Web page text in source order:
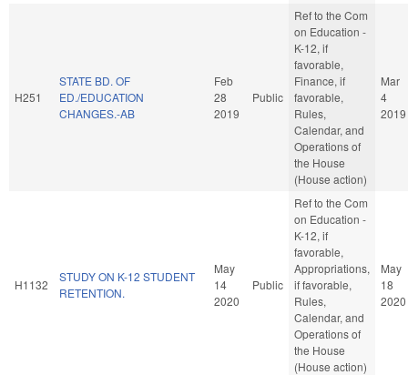
H251
STATE BD. OF
ED./EDUCATION
CHANGES.-AB
Feb
28
2019
Public
Ref to the Com
on Education -
K-12, if
favorable,
Finance, if
favorable,
Rules,
Calendar, and
Operations of
the House
(House action)
Mar
4
2019
H1132
STUDY ON K-12 STUDENT
RETENTION.
May
14
2020
Public
Ref to the Com
on Education -
K-12, if
favorable,
Appropriations,
if favorable,
Rules,
Calendar, and
Operations of
the House
(House action)
May
18
2020